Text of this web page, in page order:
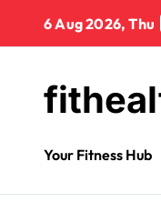
6 Aug 2026, Thu
Your Fitness Hub